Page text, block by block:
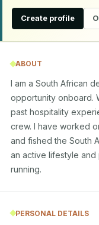
Create profile
ABOUT
I am a South African
opportunity onboard.
past hospitality
crew. I have worked
and fished the South
an active lifestyle
running.
PERSONAL DETAILS